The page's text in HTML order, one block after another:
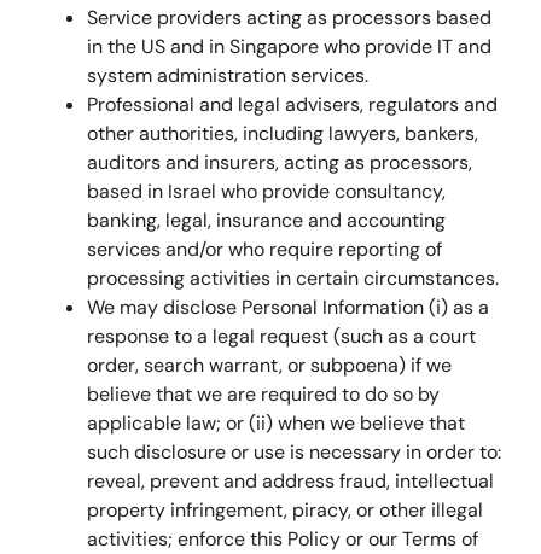
Service providers acting as processors based
in the US and in Singapore who provide IT and
system administration services.
Professional and legal advisers, regulators and
other authorities, including lawyers, bankers,
auditors and insurers, acting as processors,
based in Israel who provide consultancy,
banking, legal, insurance and accounting
services and/or who require reporting of
processing activities in certain circumstances.
We may disclose Personal Information (i) as a
response to a legal request (such as a court
order, search warrant, or subpoena) if we
believe that we are required to do so by
applicable law; or (ii) when we believe that
such disclosure or use is necessary in order to:
reveal, prevent and address fraud, intellectual
property infringement, piracy, or other illegal
activities; enforce this Policy or our Terms of